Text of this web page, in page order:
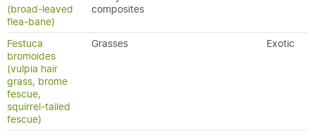
(broad-leaved
flea-bane)
composites
Festuca
bromoides
(vulpia hair
grass, brome
fescue,
squirrel-tailed
fescue)
Grasses Exotic